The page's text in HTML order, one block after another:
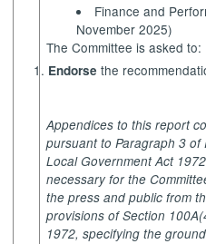
Finance and
November 2025)
The Committee is asked to:
Endorse the
Appendices to this report
pursuant to Paragraph 3
Local Government Act
necessary for the
the press and public from
provisions of Section
1972, specifying the